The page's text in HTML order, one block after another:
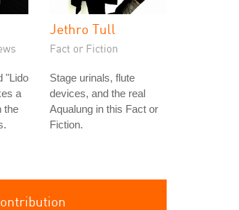
"Lido
a
the
Jethro Tull
Fact or Fiction
Stage urinals, flute
devices, and the real
Aqualung in this Fact or
Fiction.